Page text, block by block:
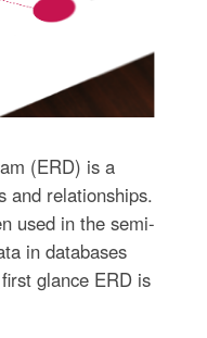
(ERD) is a
and relationships.
used in the semi-
in databases
glance ERD is